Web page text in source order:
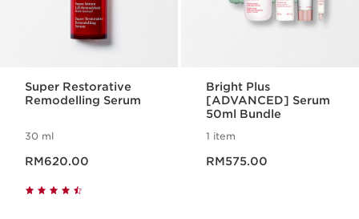
Super Restorative
Remodelling Serum
30 ml
RM620.00
Bright Plus
[ADVANCED] Serum
50ml Bundle
1 item
RM575.00